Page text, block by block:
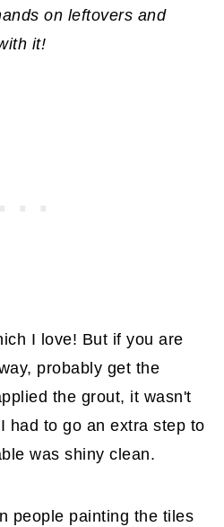
on leftovers and
it!
I love! But if you are
probably get the
the grout, it wasn't
had to go an extra step to
was shiny clean.
people painting the tiles